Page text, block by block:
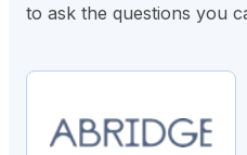
to ask the questions you